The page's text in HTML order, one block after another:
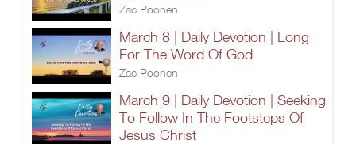
Zac Poonen
March 8 | Daily Devotion | Long
For The Word Of God
Zac Poonen
March 9 | Daily Devotion | Seeking
To Follow In The Footsteps Of
Jesus Christ